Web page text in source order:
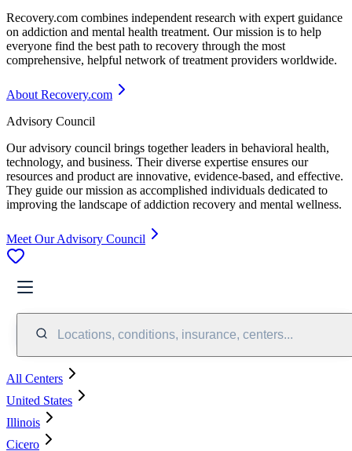
Recovery.com combines independent research with expert guidance
on addiction and mental health treatment. Our mission is to help
everyone find the best path to recovery through the most
comprehensive, helpful network of treatment providers worldwide.
About Recovery.com
Advisory Council
Our advisory council brings together leaders in behavioral health,
technology, and business. Their diverse expertise ensures our
resources and product are innovative, evidence-based, and effective.
They guide our mission as accomplished individuals dedicated to
improving the landscape of addiction recovery and mental wellness.
Meet Our Advisory Council
Locations, conditions, insurance, centers...
All Centers
United States
Illinois
Cicero